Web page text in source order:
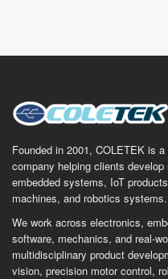
Founded in 2001, COLETEK is
company helping clients
embedded systems, IoT
machines, and robotics systems.
We work across electronics,
software, mechanics, and real-
multidisciplinary product
vision, precision motor control,